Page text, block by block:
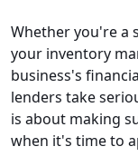
Whether you're a
your inventory
business's
lenders take
is about making
when it's time to